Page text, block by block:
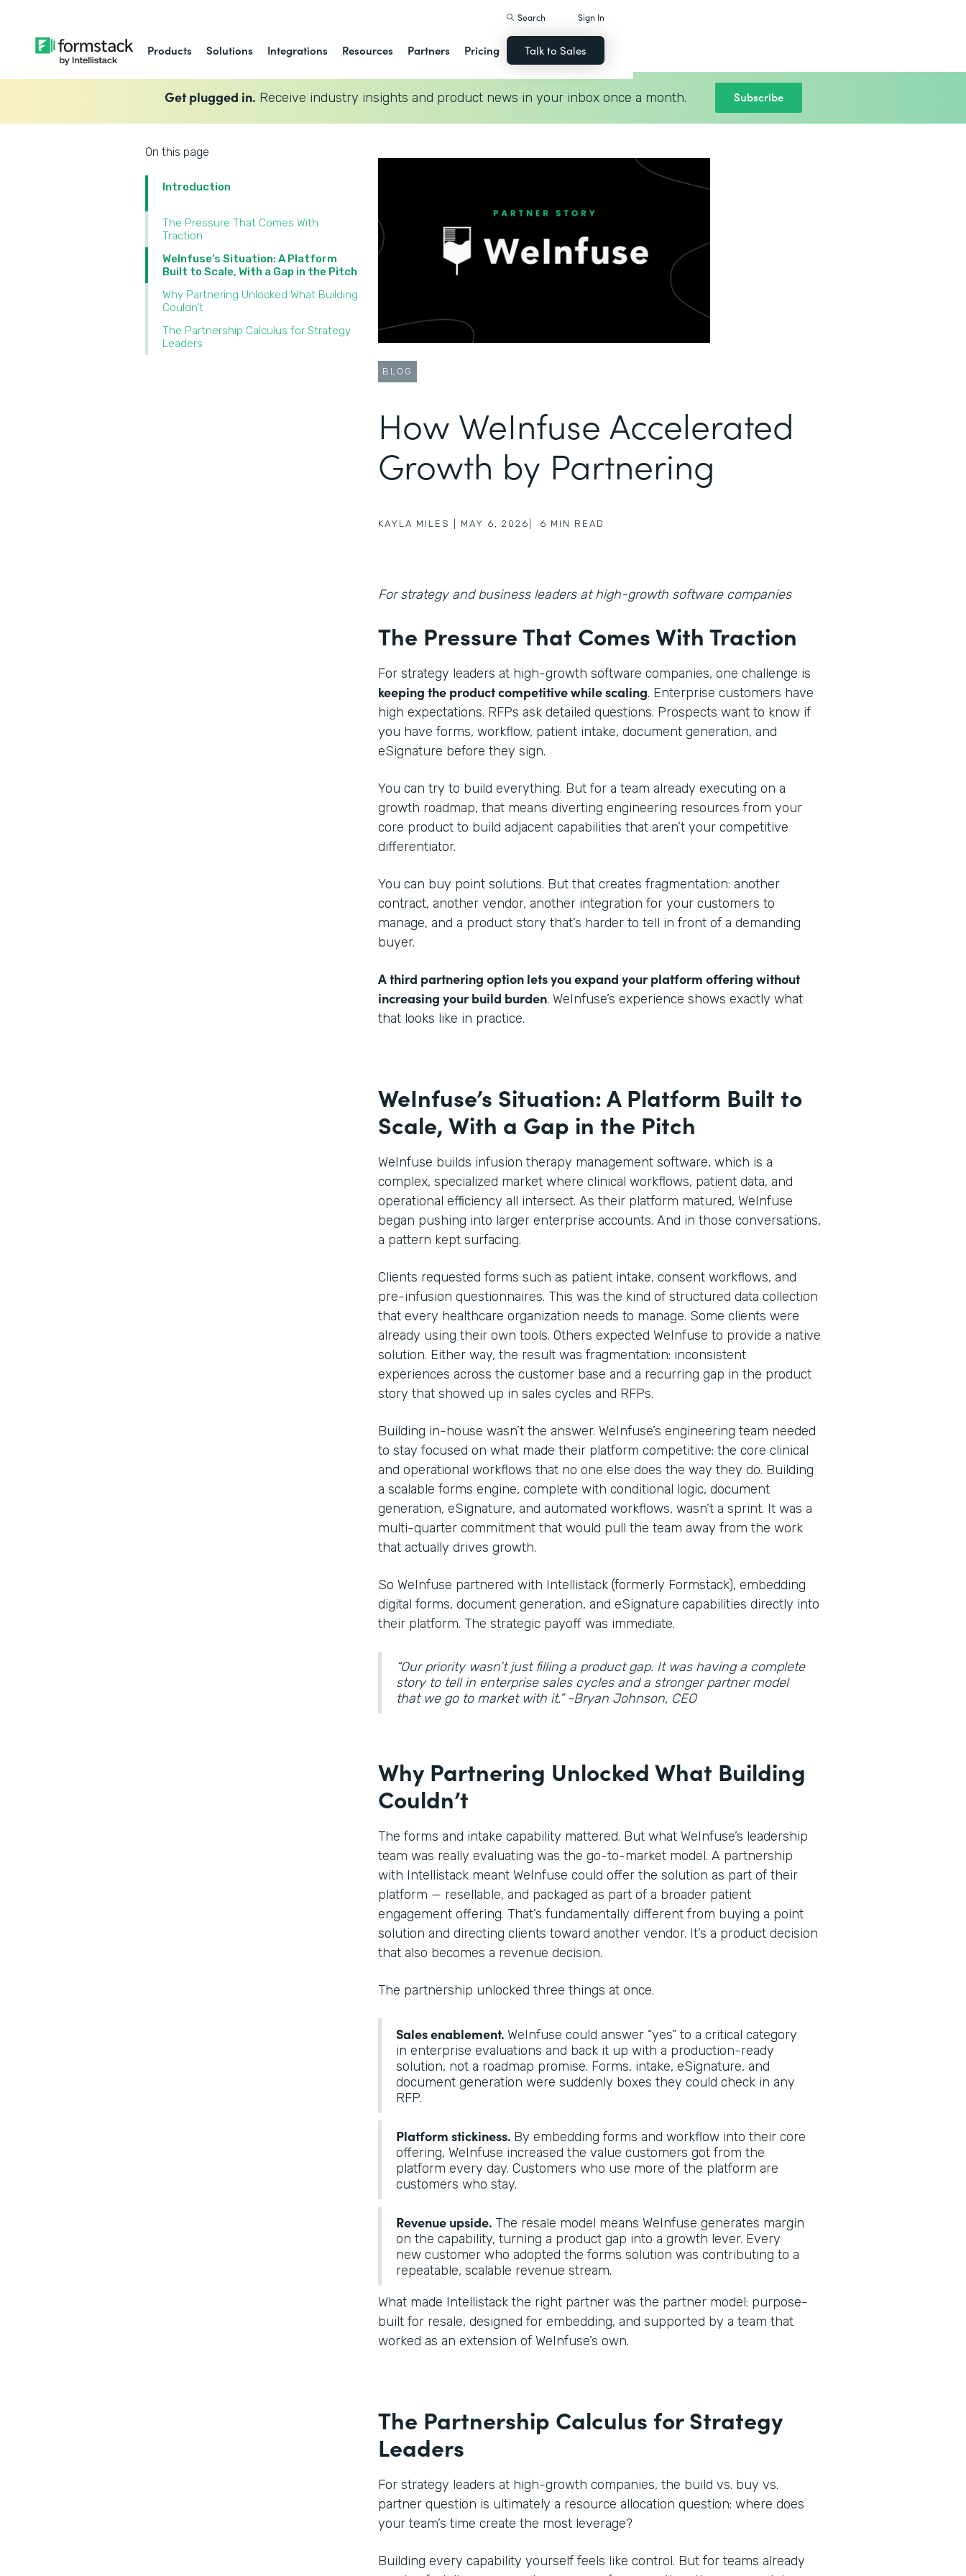
Products Solutions Integrations Resources Partners Pricing
Search Sign In
Talk to Sales
Get plugged in. Receive industry insights and product news in your inbox once a month. Subscribe
On this page
Introduction
The Pressure That Comes With
Traction
WeInfuse’s Situation: A Platform
Built to Scale, With a Gap in the Pitch
Why Partnering Unlocked What Building
Couldn’t
The Partnership Calculus for Strategy
Leaders
BLOG
How WeInfuse Accelerated
Growth by Partnering
KAYLA MILES MAY 6, 2026 6 MIN READ
For strategy and business leaders at high-growth software companies
The Pressure That Comes With Traction
For strategy leaders at high-growth software companies, one challenge is
keeping the product competitive while scaling. Enterprise customers have
high expectations. RFPs ask detailed questions. Prospects want to know if
you have forms, workflow, patient intake, document generation, and
eSignature before they sign.
You can try to build everything. But for a team already executing on a
growth roadmap, that means diverting engineering resources from your
core product to build adjacent capabilities that aren’t your competitive
differentiator.
You can buy point solutions. But that creates fragmentation: another
contract, another vendor, another integration for your customers to
manage, and a product story that’s harder to tell in front of a demanding
buyer.
A third partnering option lets you expand your platform offering without
increasing your build burden. WeInfuse’s experience shows exactly what
that looks like in practice.
WeInfuse’s Situation: A Platform Built to
Scale, With a Gap in the Pitch
WeInfuse builds infusion therapy management software, which is a
complex, specialized market where clinical workflows, patient data, and
operational efficiency all intersect. As their platform matured, WeInfuse
began pushing into larger enterprise accounts. And in those conversations,
a pattern kept surfacing.
Clients requested forms such as patient intake, consent workflows, and
pre-infusion questionnaires. This was the kind of structured data collection
that every healthcare organization needs to manage. Some clients were
already using their own tools. Others expected WeInfuse to provide a native
solution. Either way, the result was fragmentation: inconsistent
experiences across the customer base and a recurring gap in the product
story that showed up in sales cycles and RFPs.
Building in-house wasn’t the answer. WeInfuse’s engineering team needed
to stay focused on what made their platform competitive: the core clinical
and operational workflows that no one else does the way they do. Building
a scalable forms engine, complete with conditional logic, document
generation, eSignature, and automated workflows, wasn’t a sprint. It was a
multi-quarter commitment that would pull the team away from the work
that actually drives growth.
So WeInfuse partnered with Intellistack (formerly Formstack), embedding
digital forms, document generation, and eSignature capabilities directly into
their platform. The strategic payoff was immediate.
“Our priority wasn’t just filling a product gap. It was having a complete
story to tell in enterprise sales cycles and a stronger partner model
that we go to market with it.” -Bryan Johnson, CEO
Why Partnering Unlocked What Building
Couldn’t
The forms and intake capability mattered. But what WeInfuse’s leadership
team was really evaluating was the go-to-market model. A partnership
with Intellistack meant WeInfuse could offer the solution as part of their
platform — resellable, and packaged as part of a broader patient
engagement offering. That’s fundamentally different from buying a point
solution and directing clients toward another vendor. It’s a product decision
that also becomes a revenue decision.
The partnership unlocked three things at once.
Sales enablement. WeInfuse could answer “yes” to a critical category
in enterprise evaluations and back it up with a production-ready
solution, not a roadmap promise. Forms, intake, eSignature, and
document generation were suddenly boxes they could check in any
RFP.
Platform stickiness. By embedding forms and workflow into their core
offering, WeInfuse increased the value customers got from the
platform every day. Customers who use more of the platform are
customers who stay.
Revenue upside. The resale model means WeInfuse generates margin
on the capability, turning a product gap into a growth lever. Every
new customer who adopted the forms solution was contributing to a
repeatable, scalable revenue stream.
What made Intellistack the right partner was the partner model: purpose-
built for resale, designed for embedding, and supported by a team that
worked as an extension of WeInfuse’s own.
The Partnership Calculus for Strategy
Leaders
For strategy leaders at high-growth companies, the build vs. buy vs.
partner question is ultimately a resource allocation question: where does
your team’s time create the most leverage?
Building every capability yourself feels like control. But for teams already